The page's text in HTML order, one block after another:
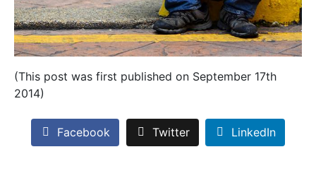
(This post was first published on September 17th
2014)
Facebook Twitter LinkedIn